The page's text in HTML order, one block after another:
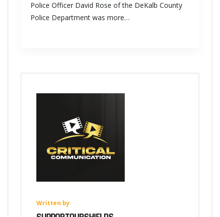
Police Officer David Rose of the DeKalb County
Police Department was more…
Written by